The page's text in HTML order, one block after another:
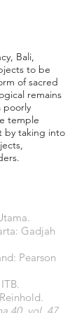
Bali,
to be
of sacred
remains
poorly
temple
by taking into
Gadjah
Pearson